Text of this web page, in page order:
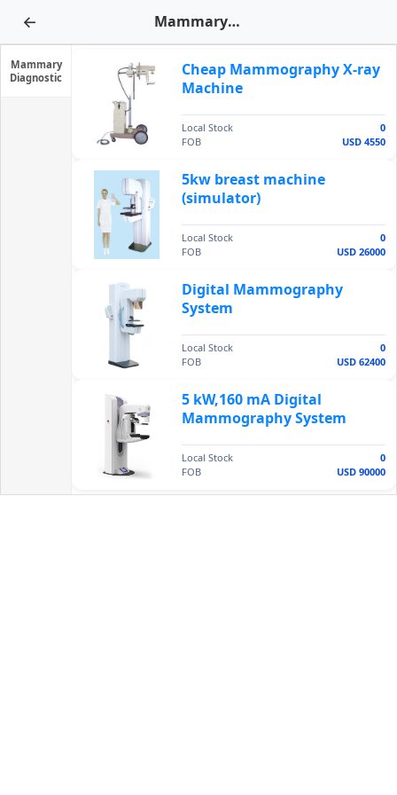
← Mammary Diagnostic
Mammary
Diagnostic
Cheap Mammography X-ray
Machine
Local Stock
0
FOB
USD 4550
5kw breast machine
(simulator)
Local Stock
0
FOB
USD 26000
Digital Mammography
System
Local Stock
0
FOB
USD 62400
5 kW,160 mA Digital
Mammography System
Local Stock
0
FOB
USD 90000